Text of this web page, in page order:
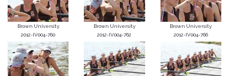
Brown University
2012-IV004-760
Brown University
2012-IV004-762
Brown University
2012-IV004-766